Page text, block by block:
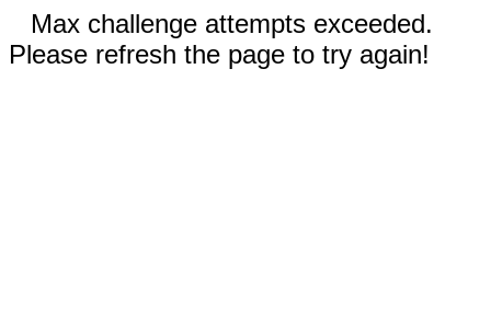
Max challenge attempts exceeded.
Please refresh the page to try again!